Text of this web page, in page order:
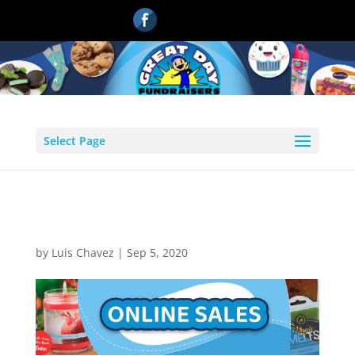
Select Page
by Luis Chavez | Sep 5, 2020